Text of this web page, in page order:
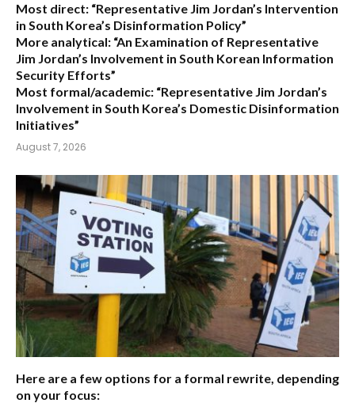
Most direct: “Representative Jim Jordan’s Intervention
in South Korea’s Disinformation Policy”
More analytical: “An Examination of Representative
Jim Jordan’s Involvement in South Korean Information
Security Efforts”
Most formal/academic: “Representative Jim Jordan’s
Involvement in South Korea’s Domestic Disinformation
Initiatives”
August 7, 2026
Here are a few options for a formal rewrite, depending
on your focus: